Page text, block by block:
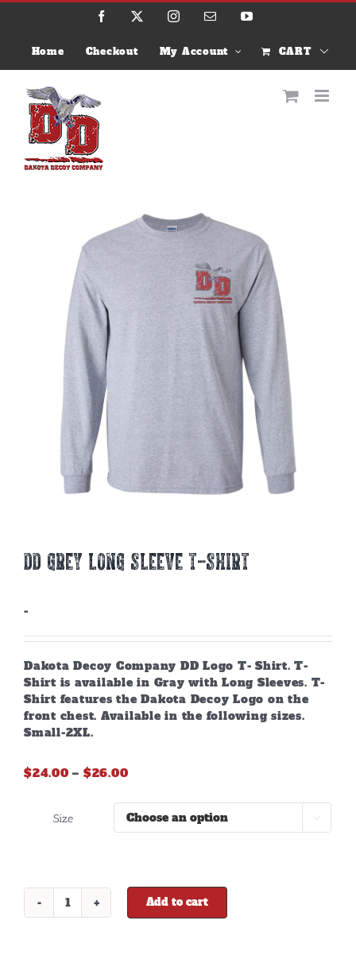
Skip
Facebook InstagramEmail YouTube
Home Checkout My Account CART
DD GREY LONG SLEEVE T-SHIRT
-
Dakota Decoy Company DD Logo T- Shirt. T-
Shirt is available in Gray with Long Sleeves. T-
Shirt features the Dakota Decoy Logo on the
front chest. Available in the following sizes.
Small-2XL.
$24.00 – $26.00Price
$24.00
through
Size
DD
Add to cart